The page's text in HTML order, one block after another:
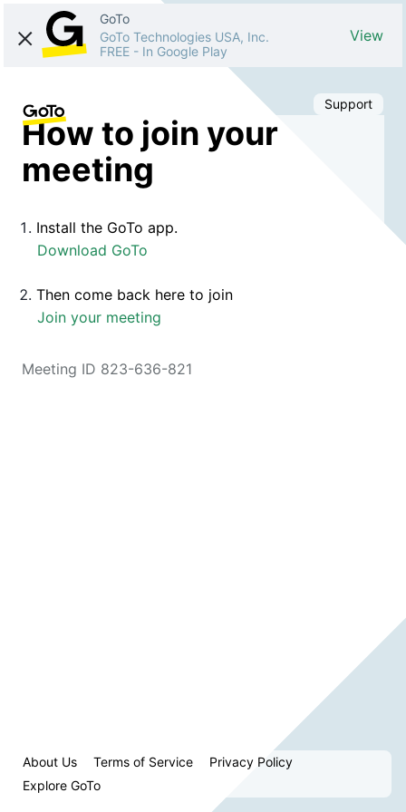
GoTo
GoTo Technologies USA, Inc.
FREE - In Google Play
View
Support
How to join your
meeting
Install the GoTo app.
Download GoTo
Then come back here to join
Join your meeting
Meeting ID 823-636-821
About Us Terms of Service
Privacy Policy
Explore GoTo